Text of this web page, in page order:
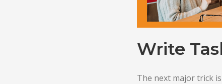
Write
The next major trick